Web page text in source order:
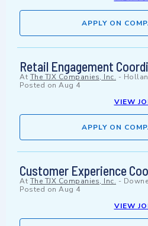
APPLY ON
Retail Engagement
At The TJX Companies, Inc. -
Posted on Aug 4
VIEW
APPLY ON
Customer Experience
At The TJX Companies, Inc. -
Posted on Aug 4
VIEW